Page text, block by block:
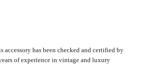
accessory has been checked and certified by
of experience in vintage and luxury